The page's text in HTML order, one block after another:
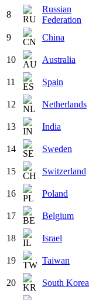
8
Russian
Federation
9 China
10 Australia
11 Spain
12 Netherlands
13 India
14 Sweden
15 Switzerland
16 Poland
17 Belgium
18 Israel
19 Taiwan
20 South Korea